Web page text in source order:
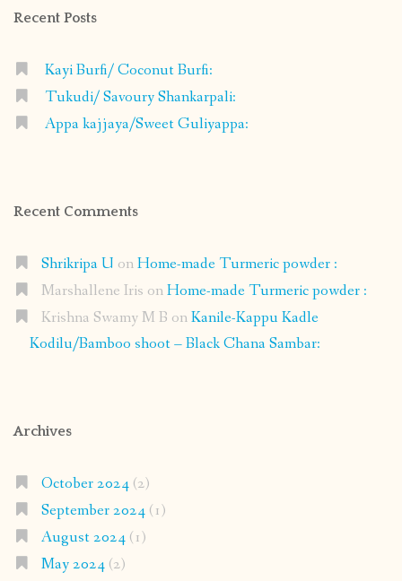
Recent Posts
Kayi Burfi/ Coconut Burfi:
Tukudi/ Savoury Shankarpali:
Appa kajjaya/Sweet Guliyappa:
Recent Comments
Shrikripa U onHome-made Turmeric powder :
Marshallene Iris onHome-made Turmeric powder :
Krishna Swamy M B onKanile-Kappu Kadle
Kodilu/Bamboo shoot – Black Chana Sambar:
Archives
October 2024(2)
September 2024(1)
August 2024(1)
May 2024(2)